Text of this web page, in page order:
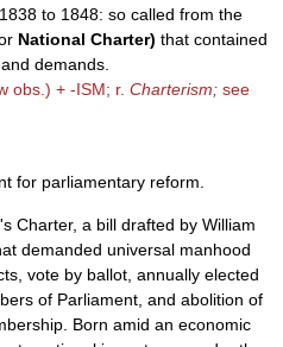
to 1848: so called from the
National Charter) that contained
demands.
obs.) + -ISM; r. Charterism; see
for parliamentary reform.
Charter, a bill drafted by William
demanded universal manhood
vote by ballot, annually elected
of Parliament, and abolition of
Born amid an economic